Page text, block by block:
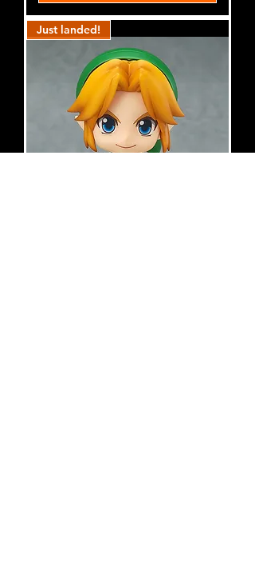
Just landed!